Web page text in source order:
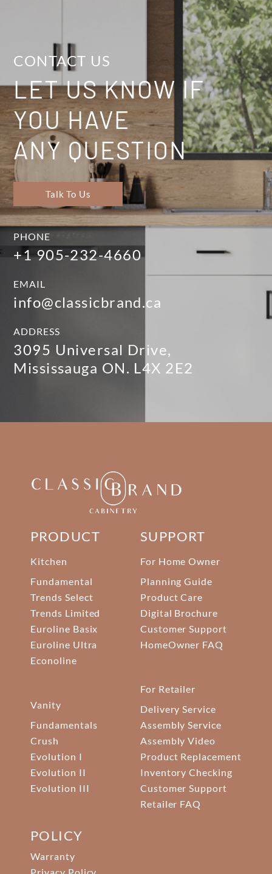
CONTACT US
LET US KNOW IF
YOU HAVE
ANY QUESTION
Talk To Us
PHONE
+1 905-232-4660
EMAIL
info@classicbrand.ca
ADDRESS
3095 Universal Drive,
Mississauga ON. L4X 2E2
PRODUCT
Kitchen
Fundamental
Trends Select
Trends Limited
Euroline Basix
Euroline Ultra
Econoline
Vanity
Fundamentals
Crush
Evolution I
Evolution II
Evolution III
SUPPORT
For Home Owner
Planning Guide
Product Care
Digital Brochure
Customer Support
HomeOwner FAQ
For Retailer
Delivery Service
Assembly Service
Assembly Video
Product Replacement
Inventory Checking
Customer Support
Retailer FAQ
POLICY
Warranty